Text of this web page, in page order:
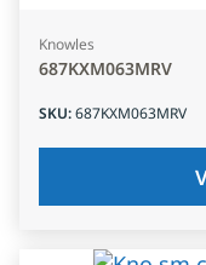
Knowles
687KXM063MRV
SKU:687KXM063MRV